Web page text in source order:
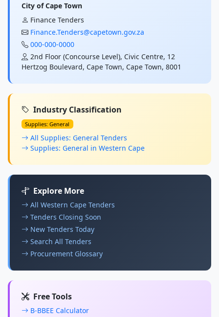
City of Cape Town
Finance Tenders
Finance.Tenders@capetown.gov.za
000-000-0000
2nd Floor (Concourse Level), Civic Centre, 12
Hertzog Boulevard, Cape Town, Cape Town, 8001
Industry Classification
Supplies: General
All Supplies: General Tenders
Supplies: General in Western Cape
Explore More
All Western Cape Tenders
Tenders Closing Soon
New Tenders Today
Search All Tenders
Procurement Glossary
Free Tools
B-BBEE Calculator